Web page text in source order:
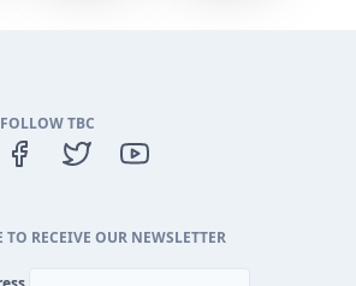
FOLLOW TBC
TO RECEIVE OUR NEWSLETTER